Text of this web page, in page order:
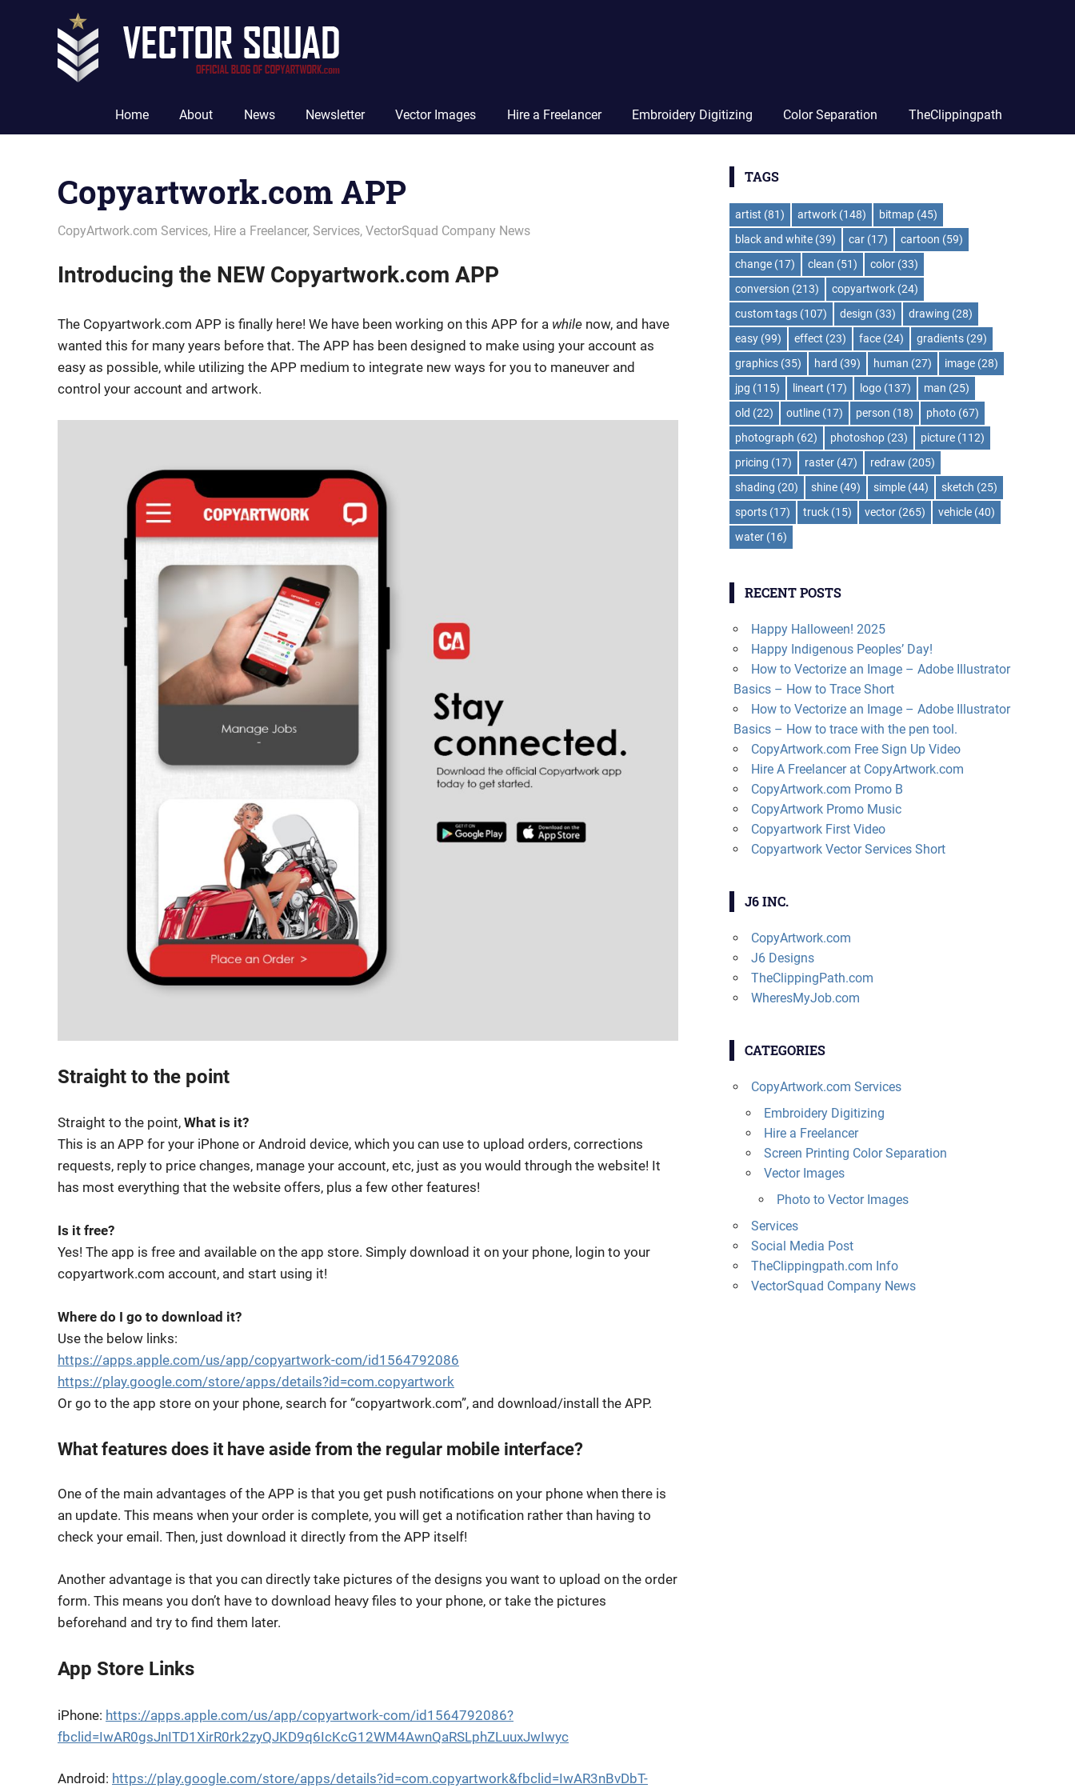
Blog
Home About News Newsletter Vector Images Hire a Freelancer Embroidery Digitizing Color Separation TheClippingpath
Copyartwork.com APP
May 14, 2021
vectorsquad
CopyArtwork.com Services, Hire a Freelancer, Services, VectorSquad Company News
Introducing the NEW Copyartwork.com APP
The Copyartwork.com APP is finally here! We have been working on this APP for a while now, and have
wanted this for many years before that. The APP has been designed to make using your account as
easy as possible, while utilizing the APP medium to integrate new ways for you to maneuver and
control your account and artwork.
Straight to the point
Straight to the point, What is it?
This is an APP for your iPhone or Android device, which you can use to upload orders, corrections
requests, reply to price changes, manage your account, etc, just as you would through the website! It
has most everything that the website offers, plus a few other features!
Is it free?
Yes! The app is free and available on the app store. Simply download it on your phone, login to your
copyartwork.com account, and start using it!
Where do I go to download it?
Use the below links:
https://apps.apple.com/us/app/copyartwork-com/id1564792086
https://play.google.com/store/apps/details?id=com.copyartwork
Or go to the app store on your phone, search for “copyartwork.com”, and download/install the APP.
What features does it have aside from the regular mobile interface?
One of the main advantages of the APP is that you get push notifications on your phone when there is
an update. This means when your order is complete, you will get a notification rather than having to
check your email. Then, just download it directly from the APP itself!
Another advantage is that you can directly take pictures of the designs you want to upload on the order
form. This means you don’t have to download heavy files to your phone, or take the pictures
beforehand and try to find them later.
App Store Links
iPhone: https://apps.apple.com/us/app/copyartwork-com/id1564792086?
fbclid=IwAR0gsJnITD1XirR0rk2zyQJKD9q6IcKcG12WM4AwnQaRSLphZLuuxJwIwyc
Android: https://play.google.com/store/apps/details?id=com.copyartwork&fbclid=IwAR3nBvDbT-
TAGS
artist (81) artwork (148) bitmap (45)
black and white (39) car (17) cartoon (59)
change (17) clean (51) color (33)
conversion (213) copyartwork (24)
custom tags (107) design (33) drawing (28)
easy (99) effect (23) face (24) gradients (29)
graphics (35) hard (39) human (27) image (28)
jpg (115) lineart (17) logo (137) man (25)
old (22) outline (17) person (18) photo (67)
photograph (62) photoshop (23) picture (112)
pricing (17) raster (47) redraw (205)
shading (20) shine (49) simple (44) sketch (25)
sports (17) truck (15) vector (265) vehicle (40)
water (16)
RECENT POSTS
Happy Halloween! 2025
Happy Indigenous Peoples’ Day!
How to Vectorize an Image – Adobe Illustrator
Basics – How to Trace Short
How to Vectorize an Image – Adobe Illustrator
Basics – How to trace with the pen tool.
CopyArtwork.com Free Sign Up Video
Hire A Freelancer at CopyArtwork.com
CopyArtwork.com Promo B
CopyArtwork Promo Music
Copyartwork First Video
Copyartwork Vector Services Short
J6 INC.
CopyArtwork.com
J6 Designs
TheClippingPath.com
WheresMyJob.com
CATEGORIES
CopyArtwork.com Services
Embroidery Digitizing
Hire a Freelancer
Screen Printing Color Separation
Vector Images
Photo to Vector Images
Services
Social Media Post
TheClippingpath.com Info
VectorSquad Company News